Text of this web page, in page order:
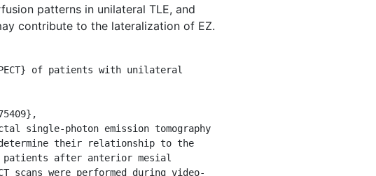
patterns in unilateral TLE, and
contribute to the lateralization of EZ.
their relationship to the
patients after anterior mesial
scans were performed during video-